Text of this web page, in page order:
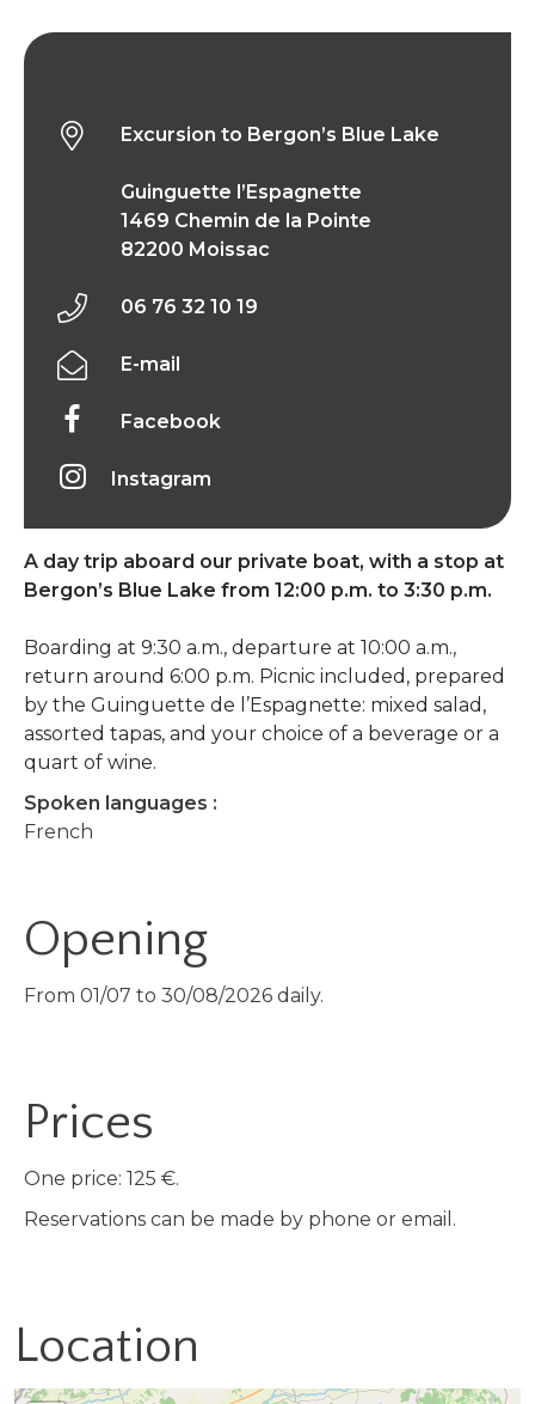
A day trip aboard our private boat, with a stop at
Bergon’s Blue Lake from 12:00 p.m. to 3:30 p.m.
Boarding at 9:30 a.m., departure at 10:00 a.m.,
return around 6:00 p.m. Picnic included, prepared
by the Guinguette de l’Espagnette: mixed salad,
assorted tapas, and your choice of a beverage or a
quart of wine.
Spoken languages :
French
Opening
From 01/07 to 30/08/2026 daily.
Prices
One price: 125 €.
Reservations can be made by phone or email.
Excursion to Bergon’s Blue Lake
Guinguette l’Espagnette
1469 Chemin de la Pointe
82200 Moissac
06 76 32 10 19
E-mail
Facebook
Instagram
Location